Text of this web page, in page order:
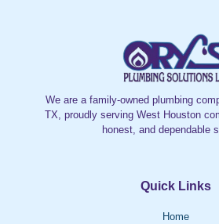
We are a family-owned plumbing
TX, proudly serving West Houston
honest, and dependable
Quick Links
Home